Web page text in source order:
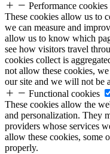
Performance cookies
These cookies allow us to
we can measure and
allow us to know which
see how visitors travel
cookies collect is
not allow these cookies,
our site and we will not be
Functional cookies
These cookies allow the
and personalization. They
providers whose services
allow these cookies, some
properly.